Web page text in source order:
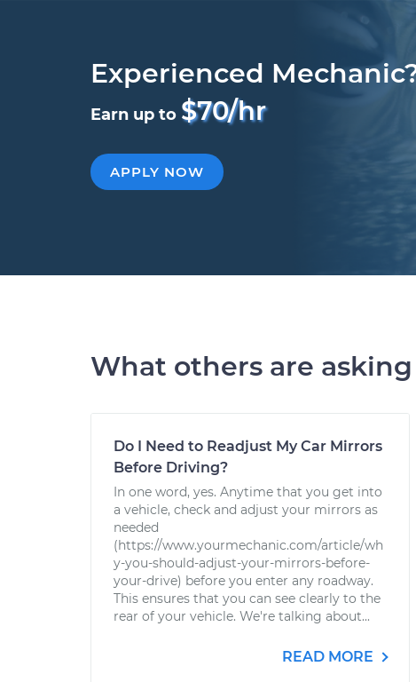
Experienced
Earn up to $70/hr
APPLY NOW
What others are asking
Do I Need to Readjust My Car Mirrors
Before Driving?
In one word, yes. Anytime that you get into
a vehicle, check and adjust your mirrors as
needed
(https://www.yourmechanic.com/article/wh
y-you-should-adjust-your-mirrors-before-
your-drive) before you enter any roadway.
This ensures that you can see clearly to the
rear of your vehicle. We're talking about...
READ MORE